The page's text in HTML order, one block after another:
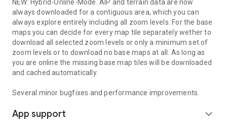
NEW: Hybrid-Online-Mode. AIP and terrain data are now
always downloaded for a contiguous area, which you can
always explore entirely including all zoom levels. For the base
maps you can decide for every map tile separately wether to
download all selected zoom levels or only a minimum set of
zoom levels or to download no base maps at all. As long as
you are online the missing base map tiles will be downloaded
and cached automatically.
Several minor bugfixes and performance improvements.
App support expand_more